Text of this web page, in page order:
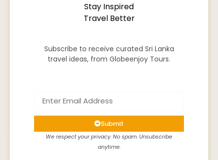
Stay Inspired
Travel Better
Subscribe to receive curated Sri Lanka
travel ideas, from Globeenjoy Tours.
Submit
We respect your privacy. No spam. Unsubscribe
anytime.